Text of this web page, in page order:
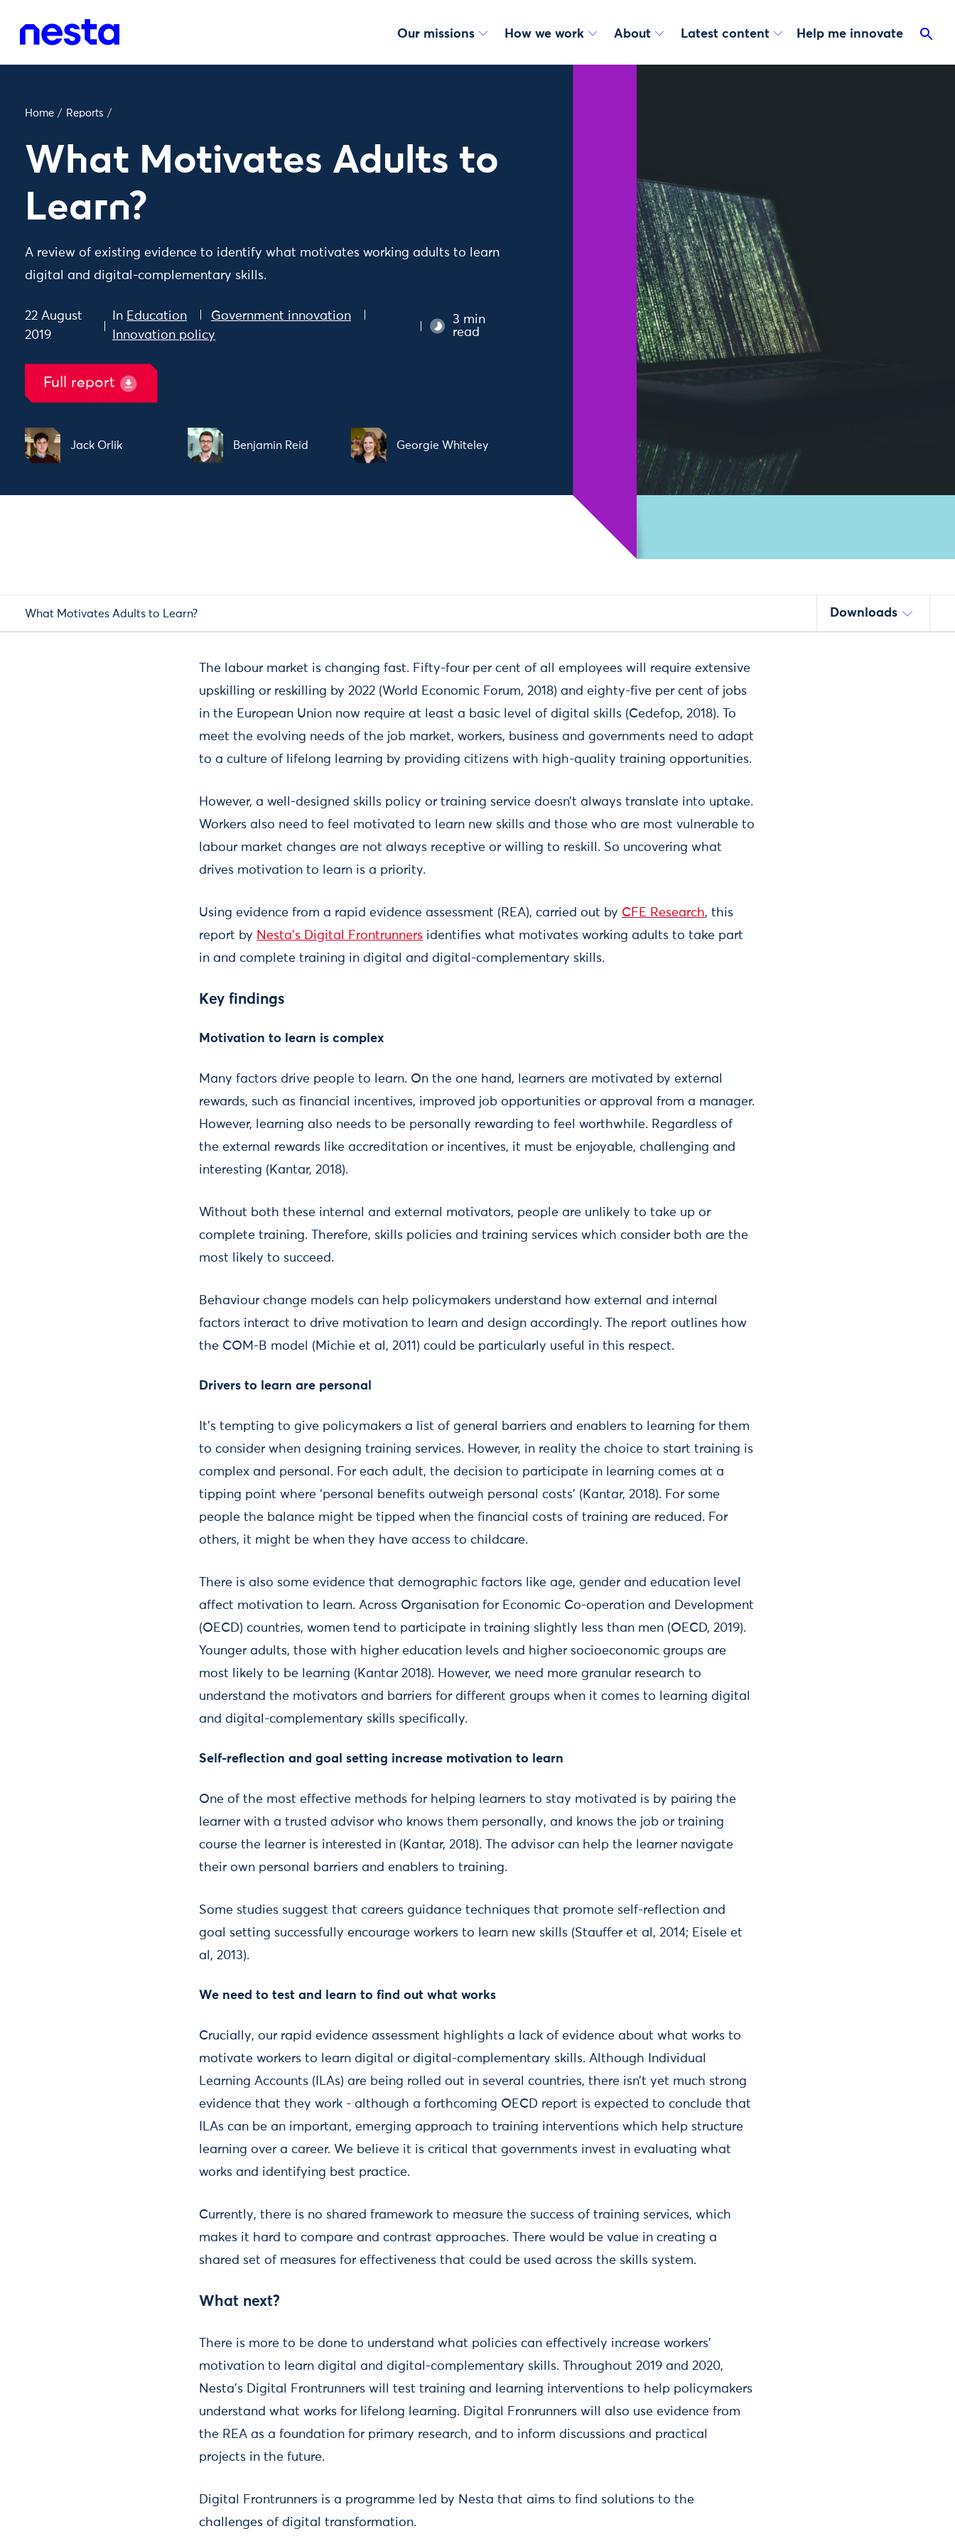
Our missions How we work About Latest content Help me innovate
Home / Reports /
What Motivates Adults to
Learn?
A review of existing evidence to identify what motivates working adults to learn
digital and digital-complementary skills.
22 August
2019
In Education
Government innovation
Innovation policy
3 min
read
Full report
Jack Orlik Benjamin Reid Georgie Whiteley
What Motivates Adults to Learn? Downloads
The labour market is changing fast. Fifty-four per cent of all employees will require extensive
upskilling or reskilling by 2022 (World Economic Forum, 2018) and eighty-five per cent of jobs
in the European Union now require at least a basic level of digital skills (Cedefop, 2018). To
meet the evolving needs of the job market, workers, business and governments need to adapt
to a culture of lifelong learning by providing citizens with high-quality training opportunities.
However, a well-designed skills policy or training service doesn’t always translate into uptake.
Workers also need to feel motivated to learn new skills and those who are most vulnerable to
labour market changes are not always receptive or willing to reskill. So uncovering what
drives motivation to learn is a priority.
Using evidence from a rapid evidence assessment (REA), carried out by CFE Research, this
report by Nesta's Digital Frontrunners identifies what motivates working adults to take part
in and complete training in digital and digital-complementary skills.
Key findings
Motivation to learn is complex
Many factors drive people to learn. On the one hand, learners are motivated by external
rewards, such as financial incentives, improved job opportunities or approval from a manager.
However, learning also needs to be personally rewarding to feel worthwhile. Regardless of
the external rewards like accreditation or incentives, it must be enjoyable, challenging and
interesting (Kantar, 2018).
Without both these internal and external motivators, people are unlikely to take up or
complete training. Therefore, skills policies and training services which consider both are the
most likely to succeed.
Behaviour change models can help policymakers understand how external and internal
factors interact to drive motivation to learn and design accordingly. The report outlines how
the COM-B model (Michie et al, 2011) could be particularly useful in this respect.
Drivers to learn are personal
It’s tempting to give policymakers a list of general barriers and enablers to learning for them
to consider when designing training services. However, in reality the choice to start training is
complex and personal. For each adult, the decision to participate in learning comes at a
tipping point where ‘personal benefits outweigh personal costs’ (Kantar, 2018). For some
people the balance might be tipped when the financial costs of training are reduced. For
others, it might be when they have access to childcare.
There is also some evidence that demographic factors like age, gender and education level
affect motivation to learn. Across Organisation for Economic Co-operation and Development
(OECD) countries, women tend to participate in training slightly less than men (OECD, 2019).
Younger adults, those with higher education levels and higher socioeconomic groups are
most likely to be learning (Kantar 2018). However, we need more granular research to
understand the motivators and barriers for different groups when it comes to learning digital
and digital-complementary skills specifically.
Self-reflection and goal setting increase motivation to learn
One of the most effective methods for helping learners to stay motivated is by pairing the
learner with a trusted advisor who knows them personally, and knows the job or training
course the learner is interested in (Kantar, 2018). The advisor can help the learner navigate
their own personal barriers and enablers to training.
Some studies suggest that careers guidance techniques that promote self-reflection and
goal setting successfully encourage workers to learn new skills (Stauffer et al, 2014; Eisele et
al, 2013).
We need to test and learn to find out what works
Crucially, our rapid evidence assessment highlights a lack of evidence about what works to
motivate workers to learn digital or digital-complementary skills. Although Individual
Learning Accounts (ILAs) are being rolled out in several countries, there isn’t yet much strong
evidence that they work - although a forthcoming OECD report is expected to conclude that
ILAs can be an important, emerging approach to training interventions which help structure
learning over a career. We believe it is critical that governments invest in evaluating what
works and identifying best practice.
Currently, there is no shared framework to measure the success of training services, which
makes it hard to compare and contrast approaches. There would be value in creating a
shared set of measures for effectiveness that could be used across the skills system.
What next?
There is more to be done to understand what policies can effectively increase workers’
motivation to learn digital and digital-complementary skills. Throughout 2019 and 2020,
Nesta's Digital Frontrunners will test training and learning interventions to help policymakers
understand what works for lifelong learning. Digital Fronrunners will also use evidence from
the REA as a foundation for primary research, and to inform discussions and practical
projects in the future.
Digital Frontrunners is a programme led by Nesta that aims to find solutions to the
challenges of digital transformation.